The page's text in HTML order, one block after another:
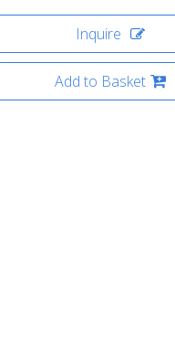
Inquire
Add to Basket